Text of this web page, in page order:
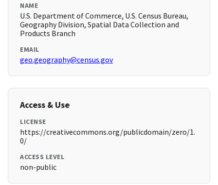
NAME
U.S. Department of Commerce, U.S. Census Bureau,
Geography Division, Spatial Data Collection and
Products Branch
EMAIL
geo.geography@census.gov
Access & Use
LICENSE
https://creativecommons.org/publicdomain/zero/1.
0/
ACCESS LEVEL
non-public